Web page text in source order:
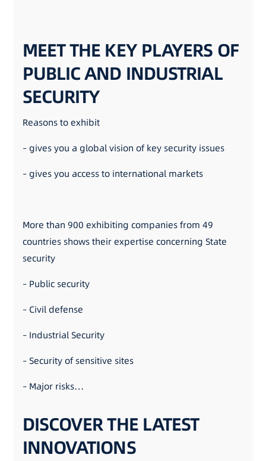
MEET THE KEY PLAYERS OF
PUBLIC AND INDUSTRIAL
SECURITY
Reasons to exhibit
– gives you a global vision of key security issues
– gives you access to international markets
More than 900 exhibiting companies from 49
countries shows their expertise concerning State
security
– Public security
– Civil defense
– Industrial Security
– Security of sensitive sites
– Major risks…
DISCOVER THE LATEST
INNOVATIONS